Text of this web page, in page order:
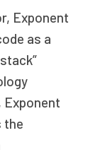
Exponent
as a
Exponent
the